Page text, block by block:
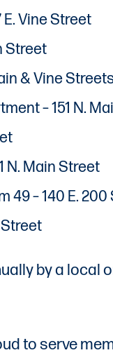
Vine Street
Street
& Vine
– 151 N.
N. Main Street
49 – 140 E. 200
Street
by a local
to serve